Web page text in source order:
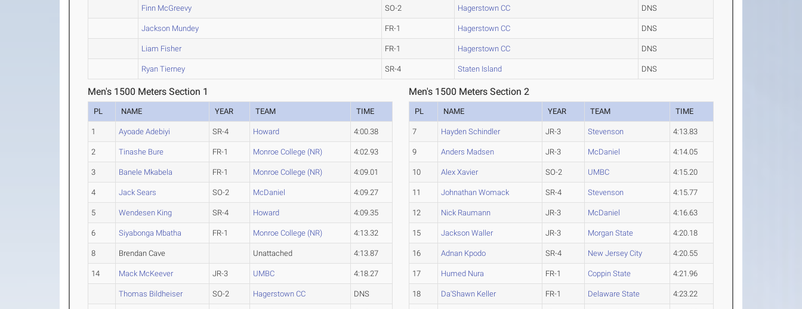
Finn McGreevy SO-2 Hagerstown CC DNS
Jackson Mundey FR-1 Hagerstown CC DNS
Liam Fisher FR-1 Hagerstown CC DNS
Ryan Tierney SR-4 Staten Island DNS
Men's 1500 Meters Section 1
PL NAME YEAR TEAM TIME
1 Ayoade Adebiyi SR-4 Howard 4:00.38
2 Tinashe Bure FR-1 Monroe College (NR) 4:02.93
3 Banele Mkabela FR-1 Monroe College (NR) 4:09.01
4 Jack Sears SO-2 McDaniel 4:09.27
5 Wendesen King SR-4 Howard 4:09.35
6 Siyabonga Mbatha FR-1 Monroe College (NR) 4:13.32
8 Brendan Cave Unattached 4:13.87
14 Mack McKeever JR-3 UMBC 4:18.27
Thomas Bildheiser SO-2 Hagerstown CC DNS
Men's 1500 Meters Section 2
PL NAME YEAR TEAM TIME
7 Hayden Schindler JR-3 Stevenson 4:13.83
9 Anders Madsen JR-3 McDaniel 4:14.05
10 Alex Xavier SO-2 UMBC 4:15.20
11 Johnathan Womack SR-4 Stevenson 4:15.77
12 Nick Raumann JR-3 McDaniel 4:16.63
15 Jackson Waller JR-3 Morgan State 4:20.18
16 Adnan Kpodo SR-4 New Jersey City 4:20.55
17 Humed Nura FR-1 Coppin State 4:21.96
18 Da'Shawn Keller FR-1 Delaware State 4:23.22